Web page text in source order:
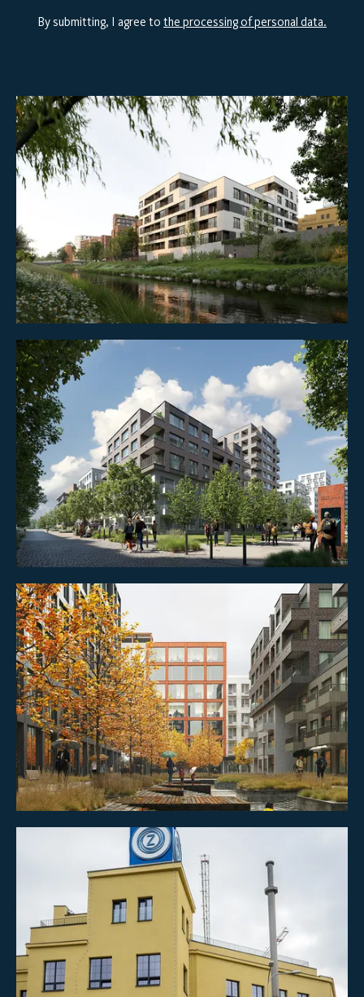
By submitting, I agree to the processing of personal data.